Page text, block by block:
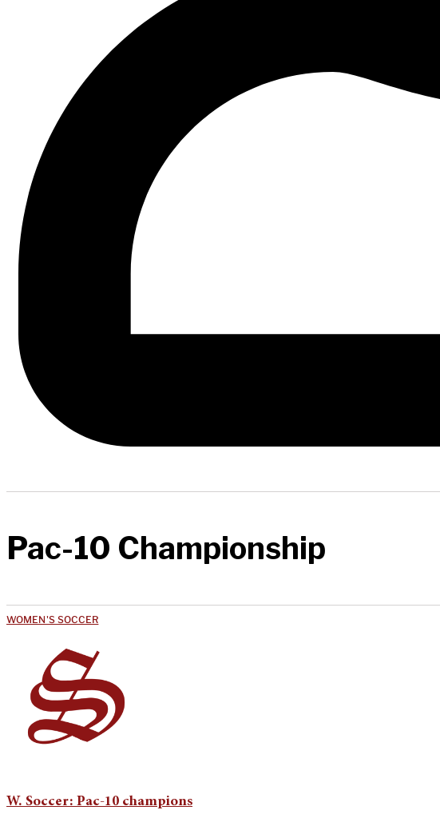
Pac-10 Championship
WOMEN'S SOCCER
W. Soccer: Pac-10 champions